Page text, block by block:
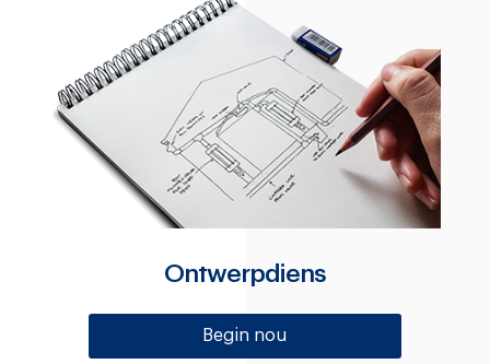
Ontwerpdiens
Begin nou